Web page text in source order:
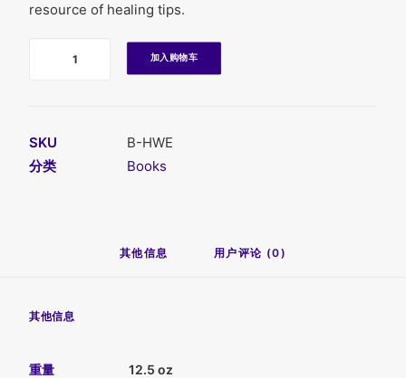
resource of healing tips.
加入购物车
SKU
B-HWE
分类
Books
其他信息 用户评论 (0)
其他信息
重量
12.5 oz